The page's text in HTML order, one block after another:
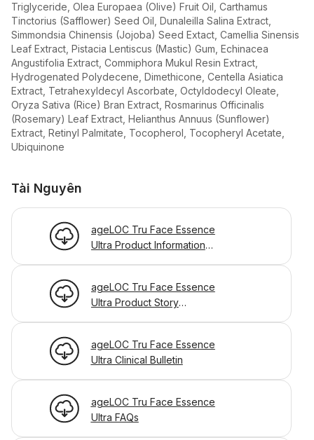
Triglyceride, Olea Europaea (Olive) Fruit Oil, Carthamus
Tinctorius (Safflower) Seed Oil, Dunaleilla Salina Extract,
Simmondsia Chinensis (Jojoba) Seed Extact, Camellia Sinensis
Leaf Extract, Pistacia Lentiscus (Mastic) Gum, Echinacea
Angustifolia Extract, Commiphora Mukul Resin Extract,
Hydrogenated Polydecene, Dimethicone, Centella Asiatica
Extract, Tetrahexyldecyl Ascorbate, Octyldodecyl Oleate,
Oryza Sativa (Rice) Bran Extract, Rosmarinus Officinalis
(Rosemary) Leaf Extract, Helianthus Annuus (Sunflower)
Extract, Retinyl Palmitate, Tocopherol, Tocopheryl Acetate,
Ubiquinone
Tài Nguyên
ageLOC Tru Face Essence
Ultra Product Information
ageLOC Tru Face Essence
Ultra Product Story
ageLOC Tru Face Essence
Ultra Clinical Bulletin
ageLOC Tru Face Essence
Ultra FAQs